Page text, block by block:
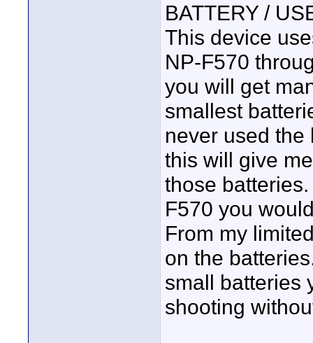
BATTERY /
This device
NP-F570
you will get
smallest
never used the
this will give
those
F570 you
From my
on the
small batteries
shooting